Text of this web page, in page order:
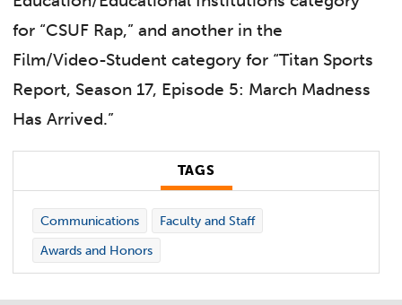
for “CSUF Rap,” and another in the
Film/Video-Student category for “Titan Sports
Report, Season 17, Episode 5: March Madness
Has Arrived.”
TAGS
Communications
Faculty and Staff
Awards and Honors